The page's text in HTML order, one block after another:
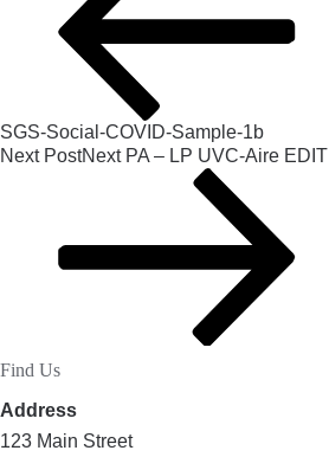
SGS-Social-COVID-Sample-1b
Next PostNext PA – LP UVC-Aire EDIT
Find Us
Address
123 Main Street